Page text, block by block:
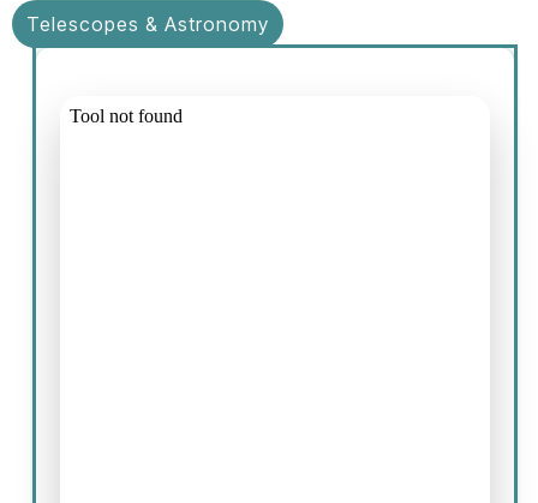
Telescopes & Astronomy